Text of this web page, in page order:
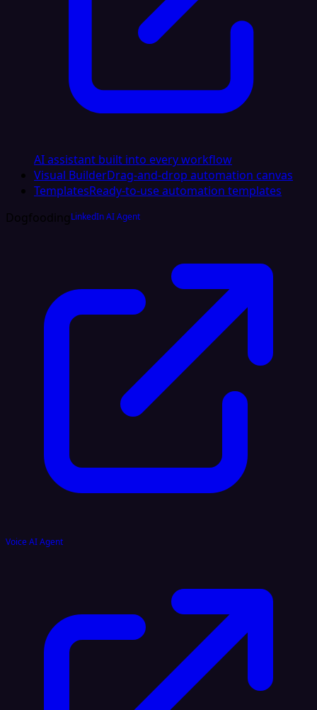
AI assistant built into every workflow
Visual BuilderDrag-and-drop automation canvas
TemplatesReady-to-use automation templates
DogfoodingLinkedIn AI Agent
Voice AI Agent